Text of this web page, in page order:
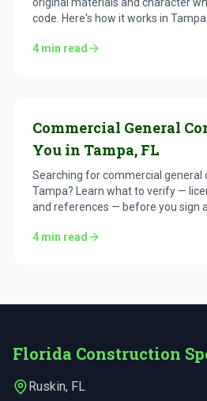
code. Here's how it works in Tampa
4 min read
Commercial General
You in Tampa, FL
Searching for commercial general
Tampa? Learn what to verify —
and references — before you sign
4 min read
Florida Construction
Ruskin, FL